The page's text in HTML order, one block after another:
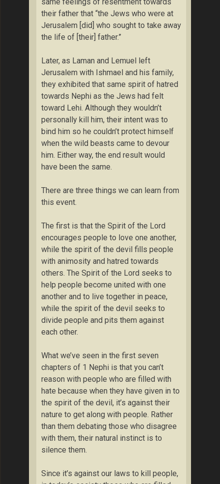
their father that “the Jews who were at
Jerusalem [did] who sought to take away
the life of [their] father.”
Later, as Laman and Lemuel left
Jerusalem with Ishmael and his family,
they exhibited that same spirit of hatred
towards Nephi as the Jews had felt
toward Lehi. Although they wouldn’t
personally kill him, their intent was to
bind him so he couldn’t protect himself
when the wild beasts came to devour
him. Either way, the end result would
have been the same.
There are three things we can learn from
this event.
The first is that the Spirit of the Lord
encourages people to love one another,
while the spirit of the devil fills people
with animosity and hatred towards
others. The Spirit of the Lord seeks to
help people become united with one
another and to live together in peace,
while the spirit of the devil seeks to
divide people and pits them against
each other.
What we’ve seen in the first seven
chapters of 1 Nephi is that you can’t
reason with people who are filled with
hate because when they have given in to
the spirit of the devil, it’s against their
nature to get along with people. Rather
than them debating those who disagree
with them, their natural instinct is to
silence them.
Since it’s against our laws to kill people,